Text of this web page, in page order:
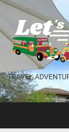
Skip
the
content
TRAVEL